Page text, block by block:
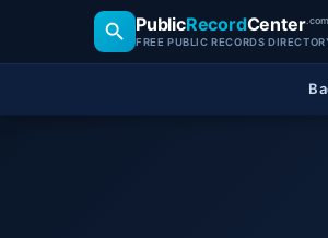
PublicRecordCenter.com
FREE PUBLIC RECORDS